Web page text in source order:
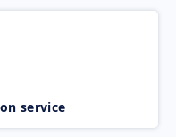
service